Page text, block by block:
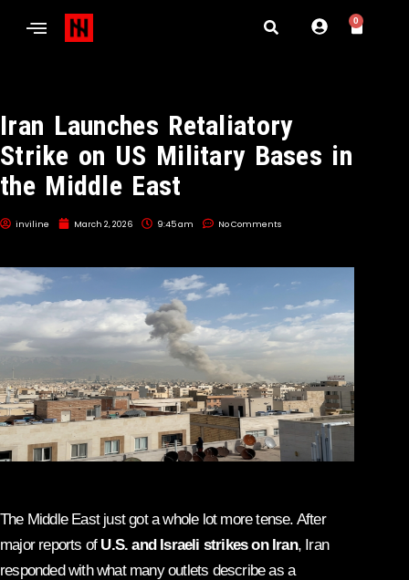
0
Iran Launches Retaliatory
Strike on US Military Bases in
the Middle East
inviline March 2, 2026 9:45 am No Comments
The Middle East just got a whole lot more tense. After
major reports of U.S. and Israeli strikes on Iran, Iran
responded with what many outlets describe as a